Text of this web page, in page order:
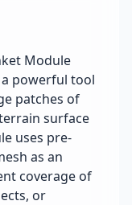
Module
a powerful tool
patches of
surface
uses pre-
as an
coverage of
or